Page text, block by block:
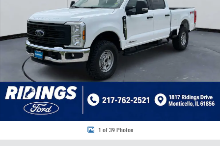
1 of 39 Photos